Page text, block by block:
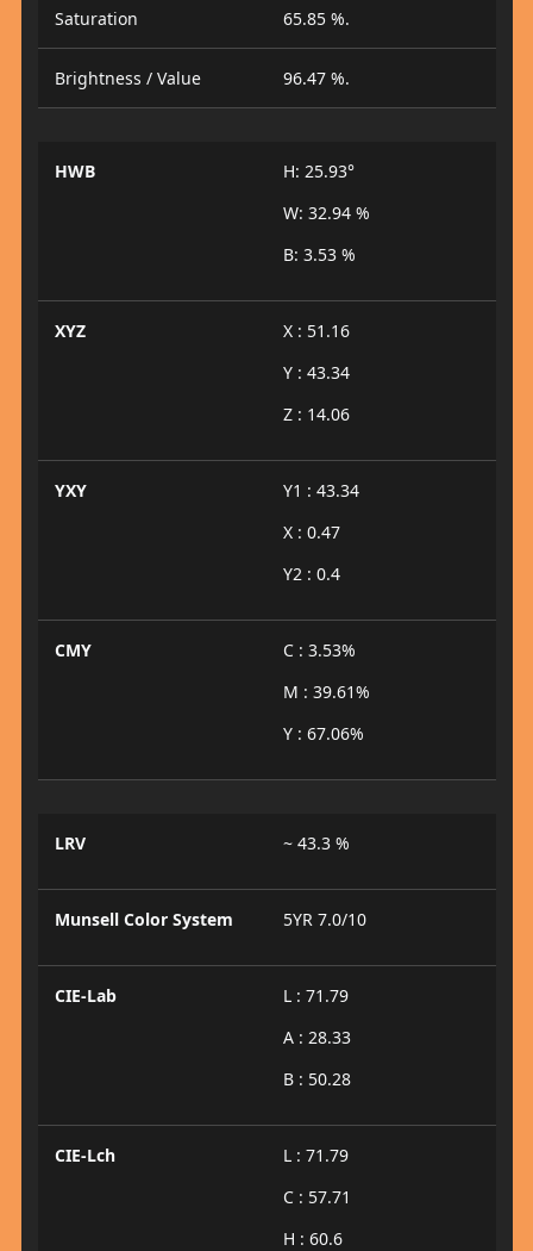
Saturation 65.85 %.
Brightness / Value 96.47 %.
HWB
H: 25.93°
W: 32.94 %
B: 3.53 %
XYZ
X : 51.16
Y : 43.34
Z : 14.06
YXY
Y1 : 43.34
X : 0.47
Y2 : 0.4
CMY
C : 3.53%
M : 39.61%
Y : 67.06%
LRV ~ 43.3 %
Munsell Color System 5YR 7.0/10
CIE-Lab
L : 71.79
A : 28.33
B : 50.28
CIE-Lch
L : 71.79
C : 57.71
H : 60.6